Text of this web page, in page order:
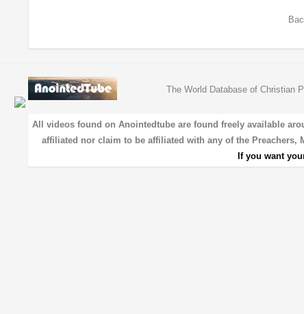
The World Database of Christian
All videos found on Anointedtube are found freely available
affiliated nor claim to be affiliated with any of the
If you want